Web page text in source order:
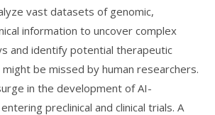
vast datasets of genomic,
information to uncover complex
and identify potential therapeutic
be missed by human researchers.
in the development of AI-
preclinical and clinical trials. A